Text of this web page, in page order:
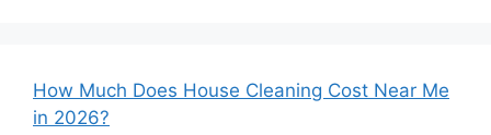
How Much Does House Cleaning Cost Near Me
in 2026?